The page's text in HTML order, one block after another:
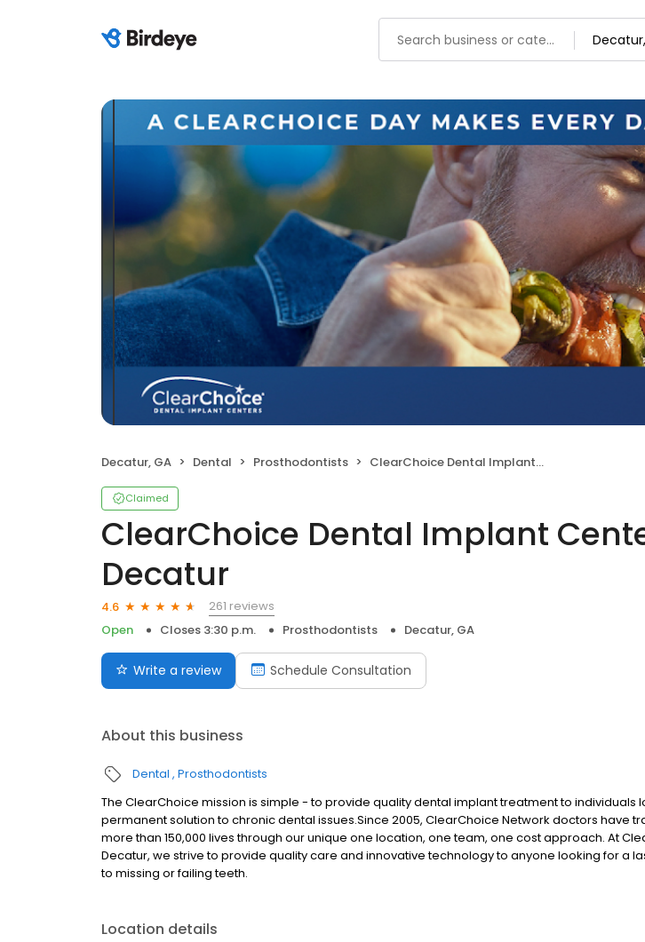
Decatur, GA Dental Prosthodontists ClearChoice Dental Implant Center - Decatur
Claimed
ClearChoice Dental Implant
Decatur
4.6
261 reviews
Open
Closes 3:30 p.m. Prosthodontists Decatur, GA
Write a review Schedule Consultation
About this business
Dental Prosthodontists
The ClearChoice mission is simple - to provide quality dental implant treatment to individuals
permanent solution to chronic dental issues.Since 2005, ClearChoice Network doctors have
more than 150,000 lives through our unique one location, one team, one cost approach. At
Decatur, we strive to provide quality care and innovative technology to anyone looking for a
to missing or failing teeth.
Location details